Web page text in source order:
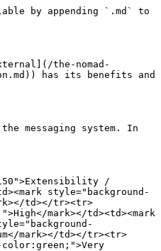
by appending `.md` to
the-nomad-
has its benefits and
messaging system. In
/
style="background-
td></tr><tr>
mark></td><td><mark
mark></td></tr><tr>
color:green;">Very